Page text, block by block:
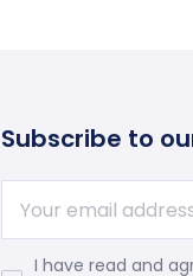
Subscribe to
I have read and